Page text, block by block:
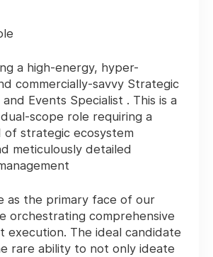
a high-energy, hyper-
commercially-savvy Strategic
Events Specialist . This is a
scope role requiring a
of strategic ecosystem
meticulously detailed
as the primary face of our
orchestrating comprehensive
execution. The ideal candidate
rare ability to not only ideate